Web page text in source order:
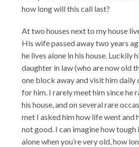
how long will this call last?
At two houses next to my house
His wife passed away two years
he lives alone in his house. Luckily
daughter in law (who are now old
one block away and visit him daily
for him. I rarely meet him since he
his house, and on several rare
met I asked him how life went and
not good. I can imagine how tough
alone when you’re very old, how